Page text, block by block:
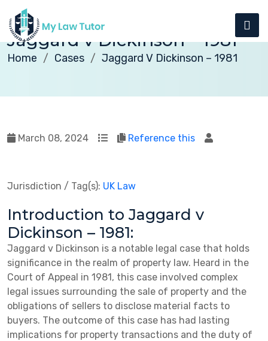
Jaggard v Dickinson – 1981
Home Cases Jaggard V Dickinson – 1981
March 08, 2024 Reference this
Jurisdiction / Tag(s): UK Law
Introduction to Jaggard v
Dickinson – 1981:
Jaggard v Dickinson is a notable legal case that holds
significance in the realm of property law. Heard in the
Court of Appeal in 1981, this case involved complex
legal issues surrounding the sale of property and the
obligations of sellers to disclose material facts to
buyers. The outcome of this case has had lasting
implications for property transactions and the duty of